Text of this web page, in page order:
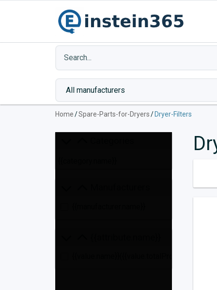
Home/Spare-Parts-for-Dryers/ Dryer-Filters